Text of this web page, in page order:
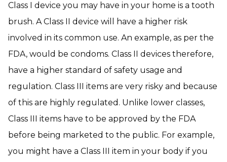
Class I device you may have in your home is a tooth
brush. A Class II device will have a higher risk
involved in its common use. An example, as per the
FDA, would be condoms. Class II devices therefore,
have a higher standard of safety usage and
regulation. Class III items are very risky and because
of this are highly regulated. Unlike lower classes,
Class III items have to be approved by the FDA
before being marketed to the public. For example,
you might have a Class III item in your body if you